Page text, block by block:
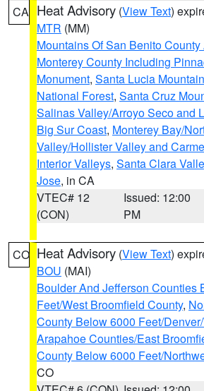
CA Heat Advisory (View Text)
MTR (MM)
Mountains Of San Benito
Monterey County Including
Monument, Santa Lucia
National Forest, Santa Cruz
Salinas Valley/Arroyo Seco and
Big Sur Coast, Monterey Bay/
Valley/Hollister Valley and
Interior Valleys, Santa Clara
Jose, in CA
VTEC# 12
(CON)
Issued: 12:00
PM
CO Heat Advisory (View Text)
BOU (MAI)
Boulder And Jefferson Counties
Feet/West Broomfield County,
County Below 6000 Feet/
Arapahoe Counties/East
County Below 6000 Feet/
CO